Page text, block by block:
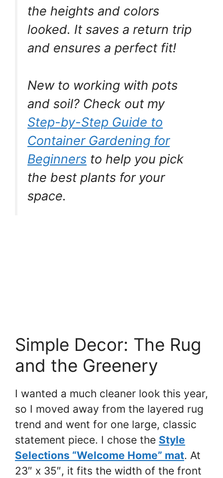
the heights and colors
looked. It saves a return trip
and ensures a perfect fit!
New to working with pots
and soil? Check out my
Step-by-Step Guide to
Container Gardening for
Beginners to help you pick
the best plants for your
space.
Simple Decor: The Rug
and the Greenery
I wanted a much cleaner look this year,
so I moved away from the layered rug
trend and went for one large, classic
statement piece. I chose the Style
Selections “Welcome Home” mat. At
23″ x 35″, it fits the width of the front